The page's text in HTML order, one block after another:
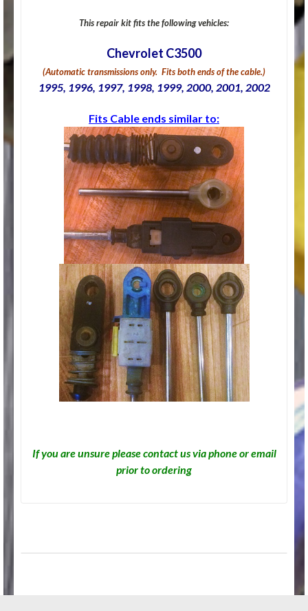
This repair kit fits the following vehicles:
Chevrolet C3500
(Automatic transmissions only. Fits both ends of the cable.)
1995, 1996, 1997, 1998, 1999, 2000, 2001, 2002
Fits Cable ends similar to:
If you are unsure please contact us via phone or email
prior to ordering